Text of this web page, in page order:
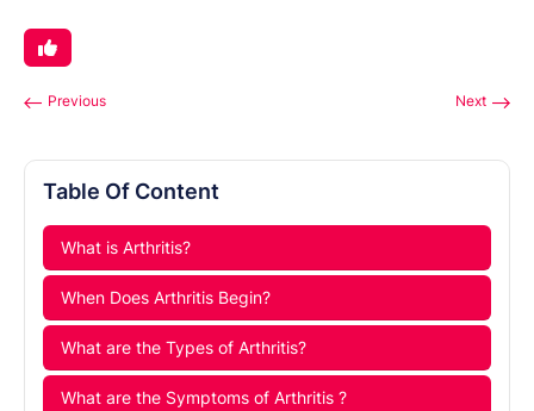
Previous Next
Table Of Content
What is Arthritis?
When Does Arthritis Begin?
What are the Types of Arthritis?
What are the Symptoms of Arthritis ?